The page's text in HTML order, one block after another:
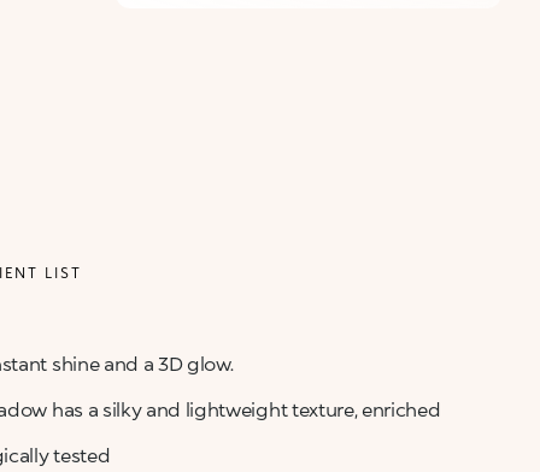
LIST
shine and a 3D glow.
has a silky and lightweight texture, enriched
tested